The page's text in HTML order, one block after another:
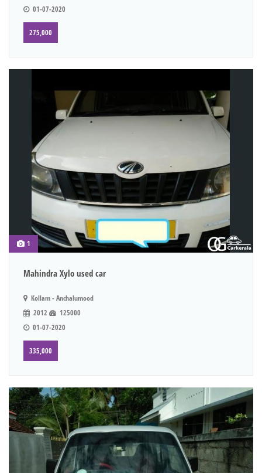
01-07-2020
275,000
1
Mahindra Xylo used car
Kollam - Anchalumood
2012
125000
01-07-2020
335,000